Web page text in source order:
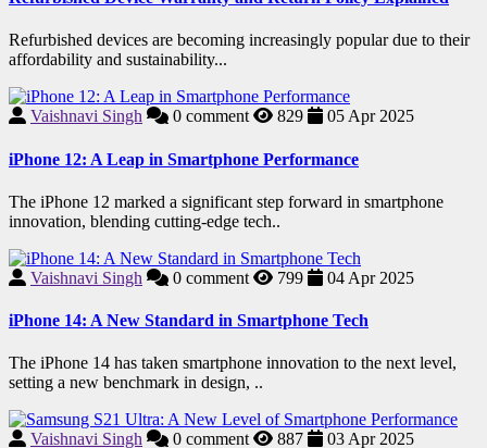
Refurbished devices are becoming increasingly popular due to their
affordability and sustainability...
Vaishnavi Singh 0 comment 829 05 Apr 2025
iPhone 12: A Leap in Smartphone Performance
The iPhone 12 marked a significant step forward in smartphone
innovation, blending cutting-edge tech..
Vaishnavi Singh 0 comment 799 04 Apr 2025
iPhone 14: A New Standard in Smartphone Tech
The iPhone 14 has taken smartphone innovation to the next level,
setting a new benchmark in design, ..
Vaishnavi Singh 0 comment 887 03 Apr 2025